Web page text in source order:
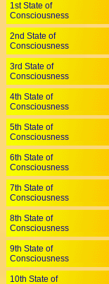
1st State of
Consciousness
2nd State of
Consciousness
3rd State of
Consciousness
4th State of
Consciousness
5th State of
Consciousness
6th State of
Consciousness
7th State of
Consciousness
8th State of
Consciousness
9th State of
Consciousness
10th State of